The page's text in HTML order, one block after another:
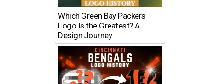
Which Green Bay Packers
Logo Is the Greatest? A
Design Journey